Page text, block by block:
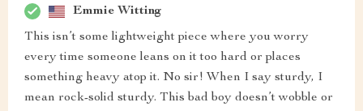
Emmie Witting
This isn’t some lightweight piece where you worry
every time someone leans on it too hard or places
something heavy atop it. No sir! When I say sturdy, I
mean rock-solid sturdy. This bad boy doesn’t wobble or